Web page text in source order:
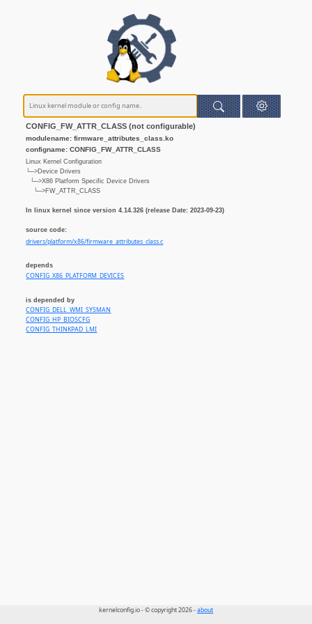
CONFIG_FW_ATTR_CLASS (not configurable)
modulename: firmware_attributes_class.ko
configname: CONFIG_FW_ATTR_CLASS
Linux Kernel Configuration
└─>Device Drivers
└─>X86 Platform Specific Device Drivers
└─>FW_ATTR_CLASS
In linux kernel since version 4.14.326 (release Date: 2023-09-23)
source code:
drivers/platform/x86/firmware_attributes_class.c
depends
CONFIG_X86_PLATFORM_DEVICES
is depended by
CONFIG_DELL_WMI_SYSMAN
CONFIG_HP_BIOSCFG
CONFIG_THINKPAD_LMI
kernelconfig.io - © copyright 2026 -about